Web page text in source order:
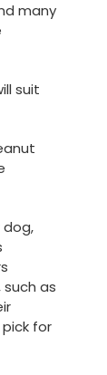
many
suit
as
for